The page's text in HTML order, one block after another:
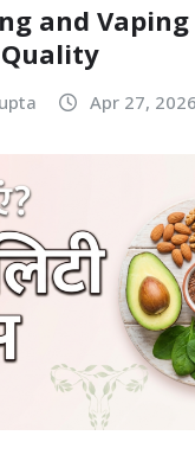
and
Apr 27, 2026